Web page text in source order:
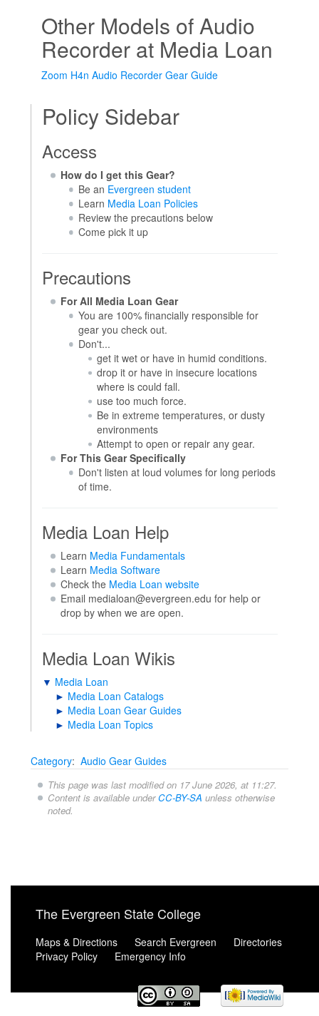
Other Models of Audio
Recorder at Media Loan
Zoom H4n Audio Recorder Gear Guide
Policy Sidebar
Access
How do I get this Gear?
Be an Evergreen student
Learn Media Loan Policies
Review the precautions below
Come pick it up
Precautions
For All Media Loan Gear
You are 100% financially responsible for
gear you check out.
Don't...
get it wet or have in humid conditions.
drop it or have in insecure locations
where is could fall.
use too much force.
Be in extreme temperatures, or dusty
environments
Attempt to open or repair any gear.
For This Gear Specifically
Don't listen at loud volumes for long periods
of time.
Media Loan Help
Learn Media Fundamentals
Learn Media Software
Check the Media Loan website
Email medialoan@evergreen.edu for help or
drop by when we are open.
Media Loan Wikis
▼ Media Loan
► Media Loan Catalogs
► Media Loan Gear Guides
► Media Loan Topics
Category: Audio Gear Guides
This page was last modified on 17 June 2026, at 11:27.
Content is available underCC-BY-SA unless otherwise
noted.
The Evergreen State College
Maps & Directions Search Evergreen
Directories
Privacy Policy
Emergency Info